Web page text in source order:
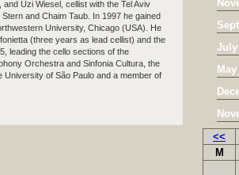
Uzi Wiesel, cellist with the Tel Aviv
and Chaim Taub. In 1997 he gained
University, Chicago (USA). He
(three years as lead cellist) and the
leading the cello sections of the
Orchestra and Sinfonia Cultura, the
of São Paulo and a member of
July
<<
M